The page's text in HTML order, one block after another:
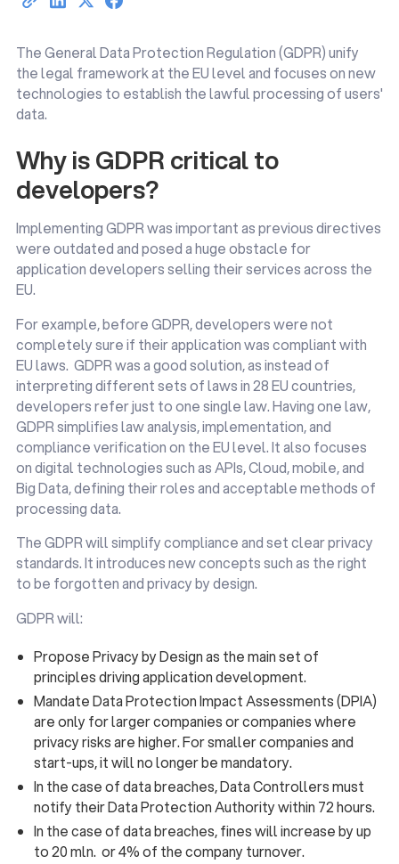
The General Data Protection Regulation (GDPR) unify
the legal framework at the EU level and focuses on new
technologies to establish the lawful processing of users'
data.
Why is GDPR critical to
developers?
Implementing GDPR was important as previous directives
were outdated and posed a huge obstacle for
application developers selling their services across the
EU.
For example, before GDPR, developers were not
completely sure if their application was compliant with
EU laws. GDPR was a good solution, as instead of
interpreting different sets of laws in 28 EU countries,
developers refer just to one single law. Having one law,
GDPR simplifies law analysis, implementation, and
compliance verification on the EU level. It also focuses
on digital technologies such as APIs, Cloud, mobile, and
Big Data, defining their roles and acceptable methods of
processing data.
The GDPR will simplify compliance and set clear privacy
standards. It introduces new concepts such as the right
to be forgotten and privacy by design.
GDPR will:
Propose Privacy by Design as the main set of
principles driving application development.
Mandate Data Protection Impact Assessments (DPIA)
are only for larger companies or companies where
privacy risks are higher. For smaller companies and
start-ups, it will no longer be mandatory.
In the case of data breaches, Data Controllers must
notify their Data Protection Authority within 72 hours.
In the case of data breaches, fines will increase by up
to 20 mln. or 4% of the company turnover.